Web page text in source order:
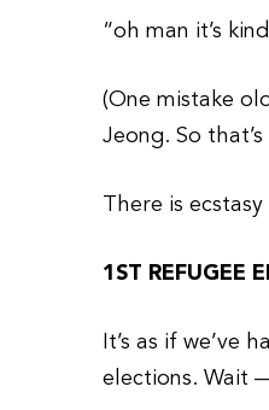
“oh man it’s
(One mistake
Jeong. So
There is
1ST REFUGEE
It’s as if
elections. Wait